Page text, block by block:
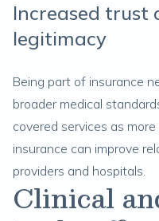
Increased
legitimacy
Being part of insurance
broader medical
covered services as
insurance can improve
providers and hospitals.
Clinical